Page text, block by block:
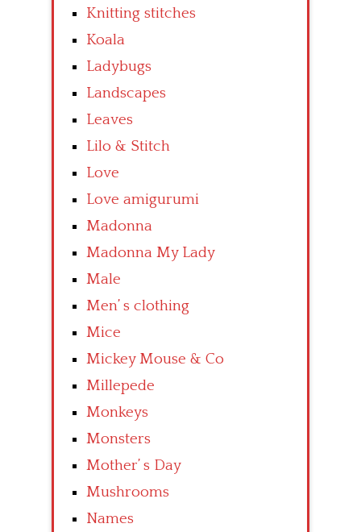
Knitting stitches
Koala
Ladybugs
Landscapes
Leaves
Lilo & Stitch
Love
Love amigurumi
Madonna
Madonna My Lady
Male
Men’ s clothing
Mice
Mickey Mouse & Co
Millepede
Monkeys
Monsters
Mother’ s Day
Mushrooms
Names